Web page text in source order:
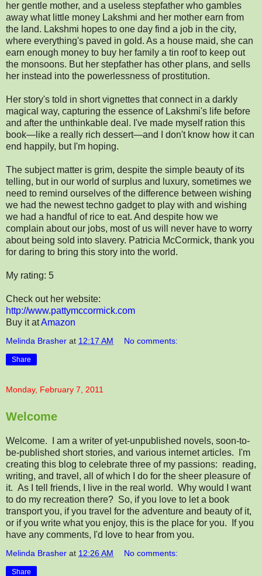
her gentle mother, and a useless stepfather who gambles
away what little money Lakshmi and her mother earn from
the land. Lakshmi hopes to one day find a job in the city,
where everything's paved in gold. As a house maid, she can
earn enough money to buy her family a tin roof to keep out
the monsoons. But her stepfather has other plans, and sells
her instead into the powerlessness of prostitution.
Her story's told in short vignettes that connect in a darkly
magical way, capturing the essence of Lakshmi's life before
and after the unthinkable deal. I've made myself ration this
book—like a really rich dessert—and I don't know how it can
end happily, but I'm hoping.
The subject matter is grim, despite the simple beauty of its
telling, but in our world of surplus and luxury, sometimes we
need to remind ourselves of the difference between wishing
we had the newest techno gadget to play with and wishing
we had a handful of rice to eat. And despite how we
complain about our jobs, most of us will never have to worry
about being sold into slavery. Patricia McCormick, thank you
for daring to bring this story into the world.
My rating: 5
Check out her website:
http://www.pattymccormick.com
Buy it atAmazon
Melinda Brasher at 12:17 AM No comments:
Share
Monday, February 7, 2011
Welcome
Welcome. I am a writer of yet-unpublished novels, soon-to-
be-published short stories, and various internet articles. I'm
creating this blog to celebrate three of my passions: reading,
writing, and travel, all of which I do for the sheer pleasure of
it. As I tell friends, I live in the real world. Why would I want
to do my recreation there? So, if you love to let a book
transport you, if you travel for the adventure and beauty of it,
or if you write what you enjoy, this is the place for you. If you
have any comments, I'd love to hear from you.
Melinda Brasher at 12:26 AM No comments:
Share